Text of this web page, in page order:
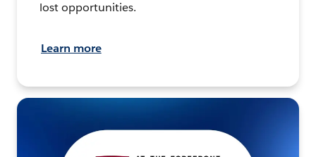
lost opportunities.
Learn more